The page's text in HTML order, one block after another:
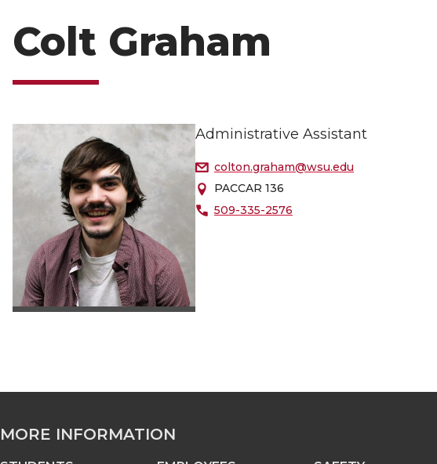
Colt Graham
Administrative Assistant
colton.graham@wsu.edu
PACCAR 136
509-335-2576
MORE INFORMATION